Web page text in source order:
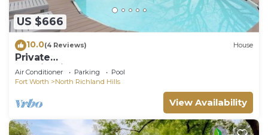
US $666
10.0(4 Reviews) House
Private
Tennis+PickleBall+Bball+Hottub+Golf+Pool
Air Conditioner Parking
Pool
Fort Worth
North Richland Hills
View Availability